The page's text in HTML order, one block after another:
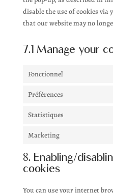
disable the use of cookies via
that our website may no
7.1 Manage your
Fonctionnel
Préférences
Statistiques
Marketing
8. Enabling/
cookies
You can use your internet